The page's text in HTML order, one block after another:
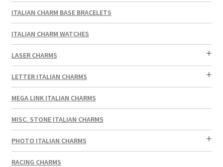
ITALIAN CHARM BASE BRACELETS
ITALIAN CHARM WATCHES
LASER CHARMS
LETTER ITALIAN CHARMS
MEGA LINK ITALIAN CHARMS
MISC. STONE ITALIAN CHARMS
PHOTO ITALIAN CHARMS
RACING CHARMS